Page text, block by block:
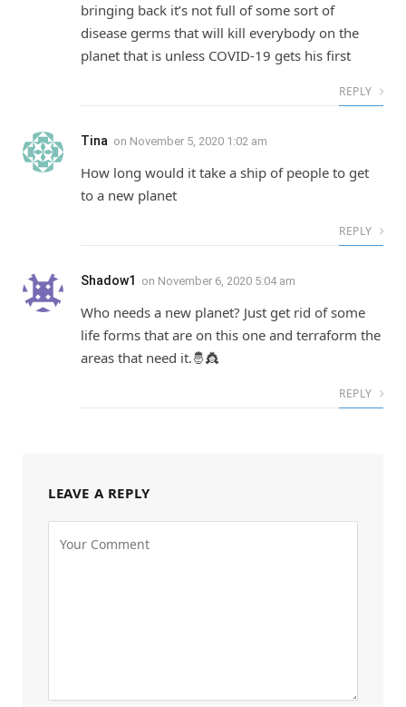
bringing back it’s not full of some sort of
disease germs that will kill everybody on the
planet that is unless COVID-19 gets his first
REPLY
Tina on November 5, 2020 1:02 am
How long would it take a ship of people to get
to a new planet
REPLY
Shadow1 on November 6, 2020 5:04 am
Who needs a new planet? Just get rid of some
life forms that are on this one and terraform the
areas that need it.🤴👸
REPLY
LEAVE A REPLY